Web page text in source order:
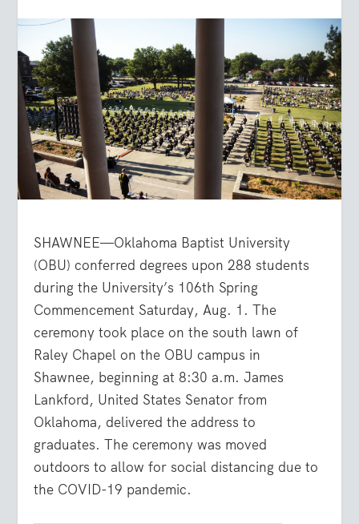
SHAWNEE—Oklahoma Baptist University
(OBU) conferred degrees upon 288 students
during the University’s 106th Spring
Commencement Saturday, Aug. 1. The
ceremony took place on the south lawn of
Raley Chapel on the OBU campus in
Shawnee, beginning at 8:30 a.m. James
Lankford, United States Senator from
Oklahoma, delivered the address to
graduates. The ceremony was moved
outdoors to allow for social distancing due to
the COVID-19 pandemic.